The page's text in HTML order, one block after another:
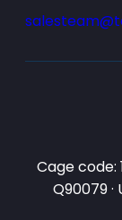
Cage code:
Q90079 ·